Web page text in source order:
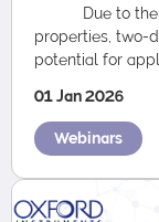
Due to their
properties, two-
potential for
01 Jan 2026
Webinars